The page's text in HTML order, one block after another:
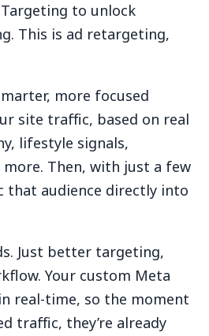
to unlock
This is ad retargeting,
more focused
site traffic, based on real
lifestyle signals,
Then, with just a few
that audience directly into
Just better targeting,
Your custom Meta
real-time, so the moment
traffic, they’re already